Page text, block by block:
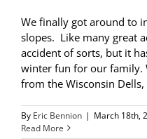
We finally got around to
slopes. Like many great
accident of sorts, but it
winter fun for our family.
from the Wisconsin
By Eric Bennion | March 18th,
Read More